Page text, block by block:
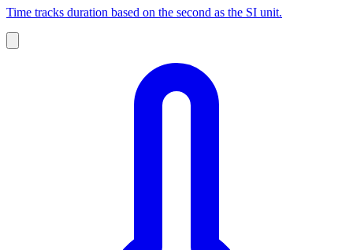
Time tracks duration based on the second as the SI unit.